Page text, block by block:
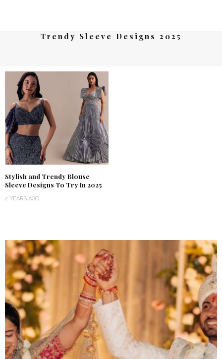
Trendy Sleeve Designs 2025
Stylish and Trendy Blouse
Sleeve Designs To Try In 2025
2 YEARS AGO